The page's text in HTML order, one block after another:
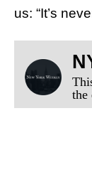
us: “It’s
the